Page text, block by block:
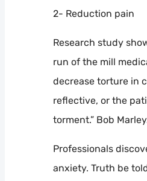
2- Reduction pain
Research study
run of the mill
decrease torture in
reflective, or the
torment.” Bob
Professionals
anxiety. Truth be